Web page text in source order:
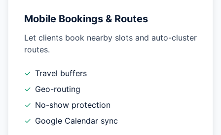
Mobile Bookings & Routes
Let clients book nearby slots and auto-cluster
routes.
✓ Travel buffers
✓ Geo-routing
✓ No-show protection
✓ Google Calendar sync